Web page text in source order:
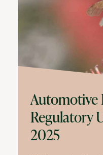
Automotive
Regulatory
2025